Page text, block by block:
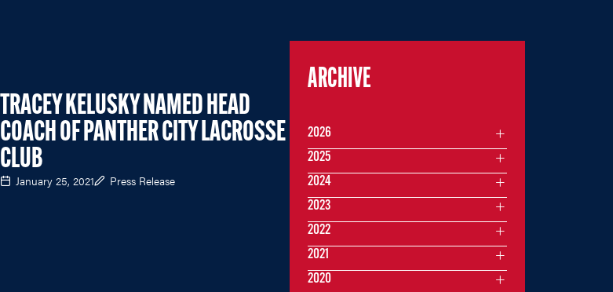
TRACEY KELUSKY NAMED HEAD
COACH OF PANTHER CITY LACROSSE
CLUB
January 25, 2021 Press Release
ARCHIVE
2026
2025
2024
2023
2022
2021
2020